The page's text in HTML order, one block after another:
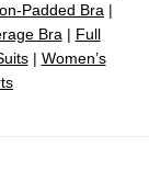
Padded Bra |
Bra | Full
| Women’s